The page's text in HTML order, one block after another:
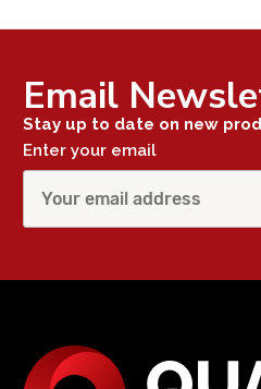
Email
Stay up to date on new
Enter your email